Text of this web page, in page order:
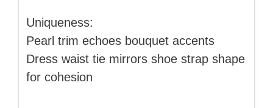
Uniqueness:
Pearl trim echoes bouquet accents
Dress waist tie mirrors shoe strap shape
for cohesion